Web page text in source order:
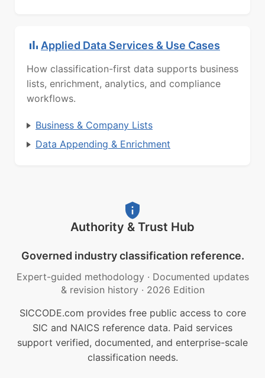
Applied Data Services & Use Cases
How classification-first data supports business
lists, enrichment, analytics, and compliance
workflows.
Business & Company Lists
Data Appending & Enrichment
Authority & Trust Hub
Governed industry classification reference.
Expert-guided methodology · Documented updates
& revision history · 2026 Edition
SICCODE.com provides free public access to core
SIC and NAICS reference data. Paid services
support verified, documented, and enterprise-scale
classification needs.